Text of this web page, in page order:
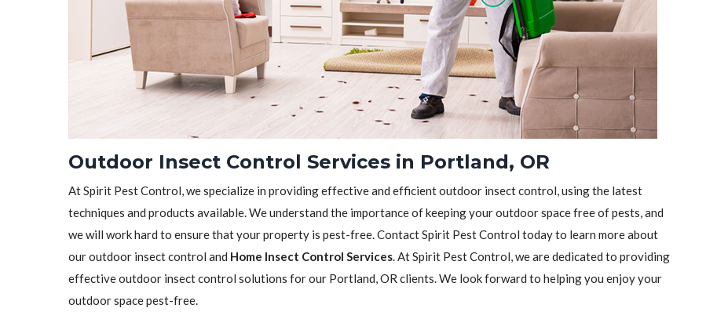
Outdoor Insect Control Services in Portland, OR
At Spirit Pest Control, we specialize in providing effective and efficient outdoor insect control, using the latest
techniques and products available. We understand the importance of keeping your outdoor space free of pests, and
we will work hard to ensure that your property is pest-free. Contact Spirit Pest Control today to learn more about
our outdoor insect control and Home Insect Control Services. At Spirit Pest Control, we are dedicated to providing
effective outdoor insect control solutions for our Portland, OR clients. We look forward to helping you enjoy your
outdoor space pest-free.